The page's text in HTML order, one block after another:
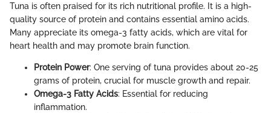
Tuna is often praised for its rich nutritional profile. It is a high-
quality source of protein and contains essential amino acids.
Many appreciate its omega-3 fatty acids, which are vital for
heart health and may promote brain function.
Protein Power: One serving of tuna provides about 20-25
grams of protein, crucial for muscle growth and repair.
Omega-3 Fatty Acids: Essential for reducing
inflammation.